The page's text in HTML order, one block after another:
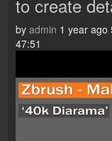
to create
by admin 1 year ago
47:51